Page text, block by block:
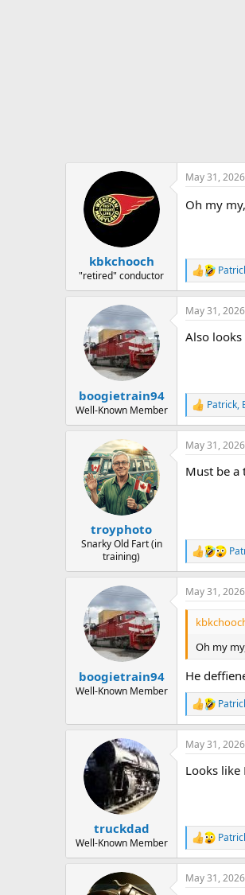
kbkchooch
"retired" conductor
May 31, 2026
Oh my
R
e
a
c
i
:
boogietrain94
Well-Known Member
May 31, 2026
Also
R
e
a
c
i
Patrick,
troyphoto
Snarky Old Fart (in
training)
May 31, 2026
Must be a
R
e
a
c
t
n
s
:
boogietrain94
Well-Known Member
May 31, 2026
Oh my
He
R
e
a
c
i
:
truckdad
Well-Known Member
May 31, 2026
Looks
R
e
a
c
May 31, 2026